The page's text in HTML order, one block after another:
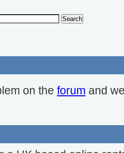
on the forum and